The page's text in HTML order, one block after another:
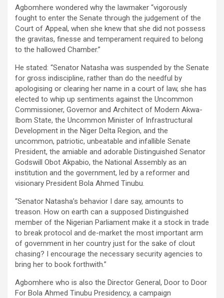
Agbomhere wondered why the lawmaker “vigorously
fought to enter the Senate through the judgement of the
Court of Appeal, when she knew that she did not possess
the gravitas, finesse and temperament required to belong
to the hallowed Chamber.”
He stated: “Senator Natasha was suspended by the Senate
for gross indiscipline, rather than do the needful by
apologising or clearing her name in a court of law, she has
elected to whip up sentiments against the Uncommon
Commissioner, Governor and Architect of Modern Akwa-
Ibom State, the Uncommon Minister of Infrastructural
Development in the Niger Delta Region, and the
uncommon, patriotic, unbeatable and infallible Senate
President, the amiable and adorable Distinguished Senator
Godswill Obot Akpabio, the National Assembly as an
institution and the government, led by a reformer and
visionary President Bola Ahmed Tinubu.
“Senator Natasha’s behavior I dare say, amounts to
treason. How on earth can a supposed Distinguished
member of the Nigerian Parliament make it a stock in trade
to break protocol and de-market the most important arm
of government in her country just for the sake of clout
chasing? I encourage the necessary security agencies to
bring her to book forthwith.”
Agbomhere who is also the Director General, Door to Door
For Bola Ahmed Tinubu Presidency, a campaign